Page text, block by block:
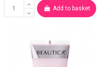
Add to basket